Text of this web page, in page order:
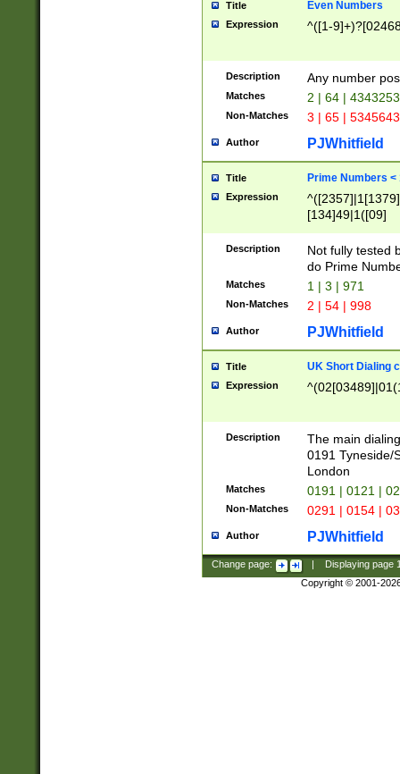
Title Even Numbers
Expression ^([1-
Description Any number
Matches 2 | 64 |
Non-Matches 3 | 65 |
Author PJWhitfield
Title Prime Numbers <
Expression
[134]49|1([09]
Description
Not fully tested
do Prime
Matches 1 | 3 | 971
Non-Matches 2 | 54 | 998
Author PJWhitfield
Title UK Short Dialing
Expression
Description
The main
0191 Tyneside/
London
Matches 0191 | 0121 |
Non-Matches 0291 | 0154 |
Author PJWhitfield
Change page: Displaying page
Copyright © 2001-